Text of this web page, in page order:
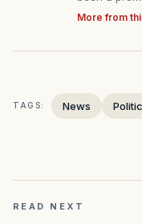
More from
TAGS: News
READ NEXT